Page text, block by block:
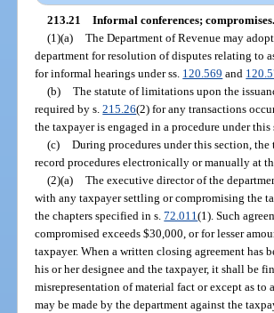
213.21 Informal conferences; compromises.
(1)(a) The Department of Revenue may
department for resolution of disputes relating to
for informal hearings under ss. 120.569 and
(b) The statute of limitations upon the
required by s.215.26(2) for any transactions
the taxpayer is engaged in a procedure under this
(c) During procedures under this section, the
record procedures electronically or manually at
(2)(a) The executive director of the
with any taxpayer settling or compromising the
the chapters specified in s.72.011(1). Such
compromised exceeds $30,000, or for lesser
taxpayer. When a written closing agreement has
his or her designee and the taxpayer, it shall be
misrepresentation of material fact or except as to
may be made by the department against the